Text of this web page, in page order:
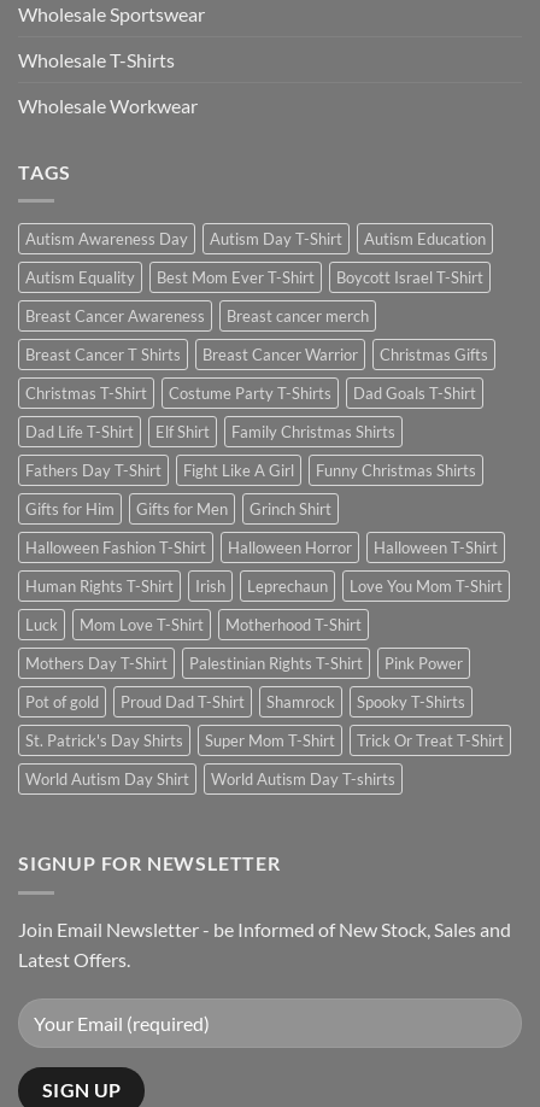
Wholesale Sportswear
Wholesale T-Shirts
Wholesale Workwear
TAGS
Autism Awareness Day Autism Day T-Shirt
Autism Education
Autism Equality
Best Mom Ever T-Shirt
Boycott Israel T-Shirt
Breast Cancer Awareness
Breast cancer merch
Breast Cancer T Shirts
Breast Cancer Warrior
Christmas Gifts
Christmas T-Shirt
Costume Party T-Shirts
Dad Goals T-Shirt
Dad Life T-Shirt
Elf Shirt
Family Christmas Shirts
Fathers Day T-Shirt
Fight Like A Girl
Funny Christmas Shirts
Gifts for Him
Gifts for Men
Grinch Shirt
Halloween Fashion T-Shirt
Halloween Horror
Halloween T-Shirt
Human Rights T-Shirt
Irish Leprechaun
Love You Mom T-Shirt
Luck
Mom Love T-Shirt
Motherhood T-Shirt
Mothers Day T-Shirt
Palestinian Rights T-Shirt
Pink Power
Pot of gold
Proud Dad T-Shirt Shamrock
Spooky T-Shirts
St. Patrick's Day Shirts
Super Mom T-Shirt
Trick Or Treat T-Shirt
World Autism Day Shirt
World Autism Day T-shirts
SIGNUP FOR NEWSLETTER
Join Email Newsletter - be Informed of New Stock, Sales and
Latest Offers.